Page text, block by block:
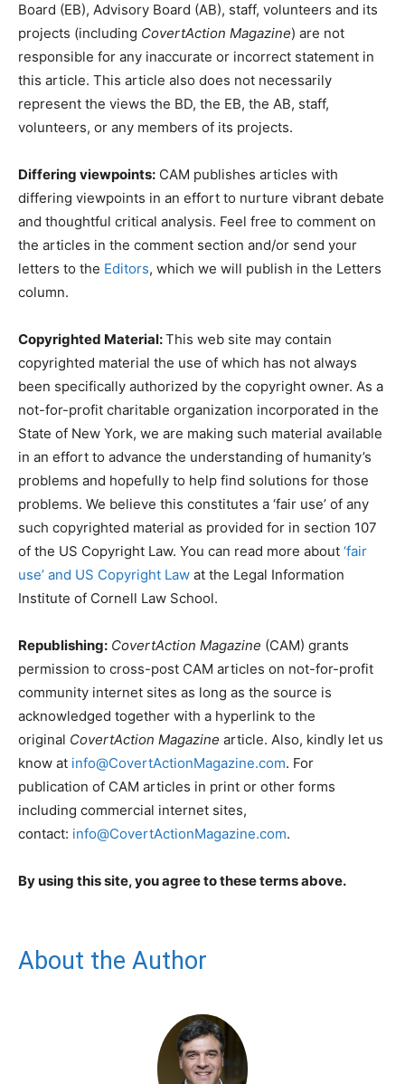
Board (EB), Advisory Board (AB), staff, volunteers and its
projects (including CovertAction Magazine) are not
responsible for any inaccurate or incorrect statement in
this article. This article also does not necessarily
represent the views the BD, the EB, the AB, staff,
volunteers, or any members of its projects.
Differing viewpoints: CAM publishes articles with
differing viewpoints in an effort to nurture vibrant debate
and thoughtful critical analysis. Feel free to comment on
the articles in the comment section and/or send your
letters to the Editors, which we will publish in the Letters
column.
Copyrighted Material:This web site may contain
copyrighted material the use of which has not always
been specifically authorized by the copyright owner. As a
not-for-profit charitable organization incorporated in the
State of New York, we are making such material available
in an effort to advance the understanding of humanity’s
problems and hopefully to help find solutions for those
problems. We believe this constitutes a ‘fair use’ of any
such copyrighted material as provided for in section 107
of the US Copyright Law. You can read more about ‘fair
use’ and US Copyright Law at the Legal Information
Institute of Cornell Law School.
Republishing: CovertAction Magazine (CAM) grants
permission to cross-post CAM articles on not-for-profit
community internet sites as long as the source is
acknowledged together with a hyperlink to the
original CovertAction Magazine article. Also, kindly let us
know at info@CovertActionMagazine.com. For
publication of CAM articles in print or other forms
including commercial internet sites,
contact: info@CovertActionMagazine.com.
By using this site, you agree to these terms above.
About the Author